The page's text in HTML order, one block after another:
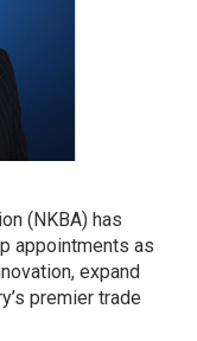
(NKBA) has
appointments as
expand
premier trade